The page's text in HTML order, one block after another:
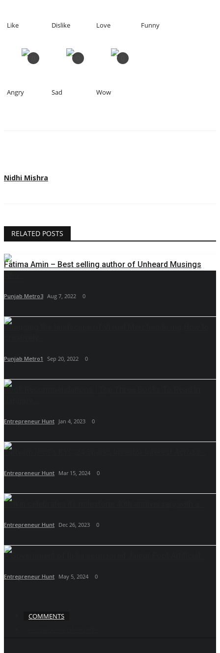
Like Dislike Love Funny
Angry Sad Wow
Nidhi Mishra
RELATED POSTS
Fatima Amin – Best selling author of Unheard Musings
Punjab Metro3 Aug 7, 2022 0
Changing the landscape of Visual Merchandising How to
Punjab Metro1 Sep 20, 2022 0
Book Recommendations | Top Three Books To Read In
Entrepreneur Hunt Jan 4, 2023 0
Tattvam निवेश’s KYC'24 Sparks Investor Interest Across...
Entrepreneur Hunt Mar 15, 2024 0
Belkin celebrates its milestone 40th anniversary with a...
Entrepreneur Hunt Dec 26, 2023 0
A Government of India sponsored Jaipur Foot Artificial...
Entrepreneur Hunt May 5, 2024 0
COMMENTS